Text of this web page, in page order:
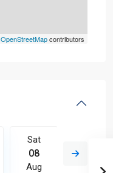
OpenStreetMapcontributors
Sat
08
Aug